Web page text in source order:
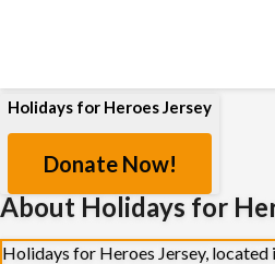
Holidays for Heroes Jersey
Donate Now!
About Holidays for
Holidays for Heroes Jersey,